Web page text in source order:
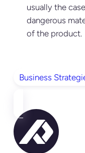
usually the
dangerous
of the product.
Business